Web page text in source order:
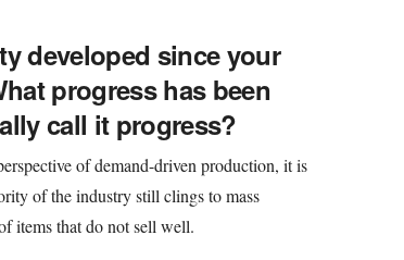
developed since your
progress has been
call it progress?
of demand-driven production, it is
of the industry still clings to mass
items that do not sell well.